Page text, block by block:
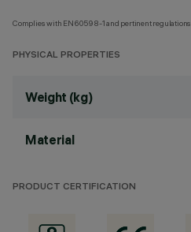
Complies with EN60598-1 and pertinent regulations
PHYSICAL PROPERTIES
Weight (kg)
Material
PRODUCT CERTIFICATION